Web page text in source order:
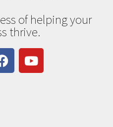
of helping your
thrive.